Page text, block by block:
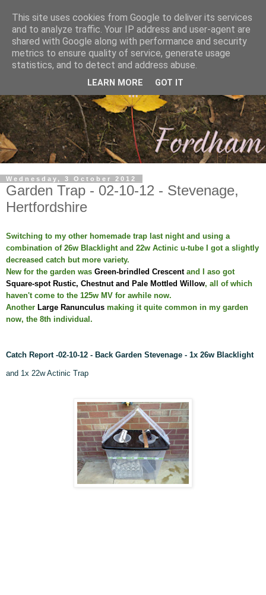
Wednesday, 3 October 2012
Garden Trap - 02-10-12 - Stevenage,
Hertfordshire
Switching to my other homemade trap last night and using a
combination of 26w Blacklight and 22w Actinic u-tube I got a slightly
decreased catch but more variety.
New for the garden was Green-brindled Crescentand I aso got
Square-spot Rustic, Chestnut and Pale Mottled Willow, all of which
haven't come to the 125w MV for awhile now.
Another Large Ranunculus making it quite common in my garden
now, the 8th individual.
Catch Report -02-10-12 - Back Garden Stevenage - 1x 26w Blacklight
and 1x 22w Actinic Trap
This site uses cookies from Google to deliver its services
and to analyze traffic. Your IP address and user-agent are
shared with Google along with performance and security
metrics to ensure quality of service, generate usage
statistics, and to detect and address abuse.
LEARN MORE GOT IT